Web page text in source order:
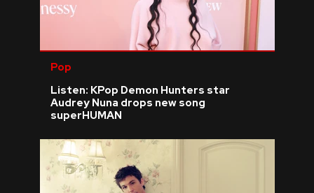
Pop
Listen: KPop Demon Hunters star
Audrey Nuna drops new song
superHUMAN